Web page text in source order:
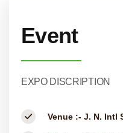
Event
EXPO DISCRIPTION
Venue :- J. N. Intl